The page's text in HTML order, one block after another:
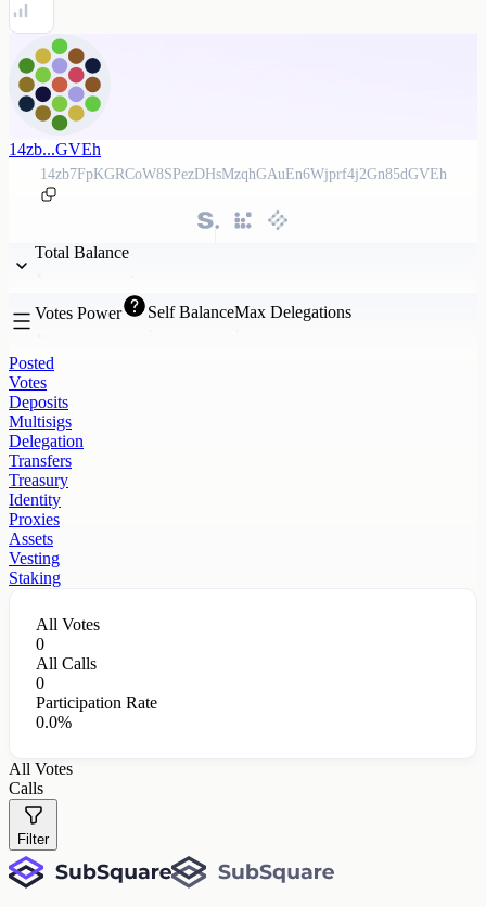
14zb...GVEh
14zb7FpKGRCoW8SPezDHsMzqhGAuEn6Wjprf4j2Gn85dGVEh
Total Balance
Votes Power Self BalanceMax Delegations
Posted
Votes
Deposits
Multisigs
Delegation
Transfers
Treasury
Identity
Proxies
Assets
Vesting
Staking
All Votes
0
All Calls
0
Participation Rate
0.0%
All Votes
Calls
Filter